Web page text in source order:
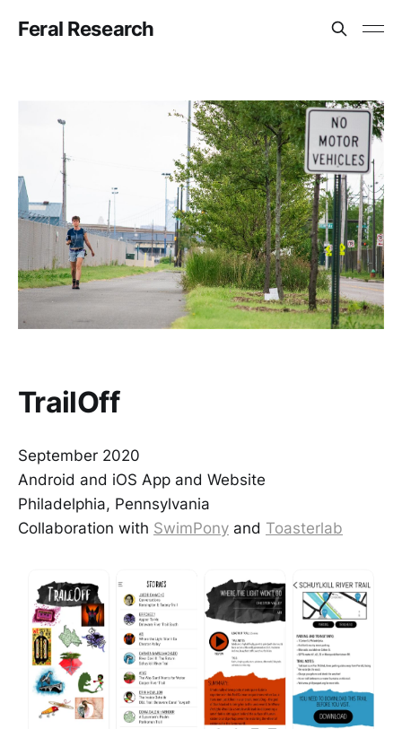
Feral Research
TrailOff
September 2020
Android and iOS App and Website
Philadelphia, Pennsylvania
Collaboration with SwimPony and Toasterlab